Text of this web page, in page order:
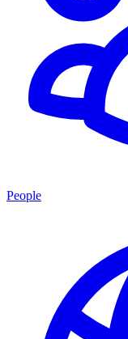
People